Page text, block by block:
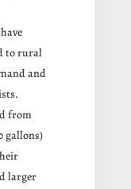
to rural
and
from
gallons)
larger